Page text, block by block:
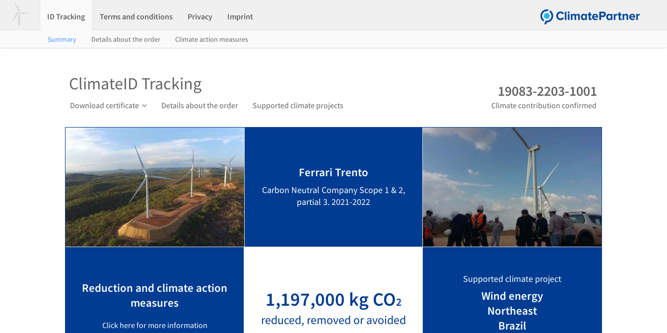
ID Tracking Terms and conditions Privacy Imprint
Summary Details about the order Climate action measures
ClimateID Tracking
Download certificate Details about the order Supported climate projects
19083-2203-1001
Climate contribution confirmed
Ferrari Trento
Carbon Neutral Company Scope 1 & 2,
partial 3. 2021-2022
Reduction and climate action
measures
Click here for more information
1,197,000 kg CO2
reduced, removed or avoided
Supported climate project
Wind energy
Northeast
Brazil